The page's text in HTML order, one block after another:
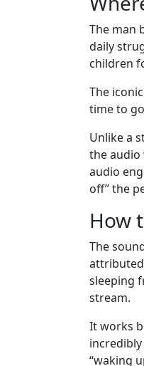
The man
daily
children
The
time to
Unlike a
the audio
audio
off” the
How
The
sleeping
stream.
It works
“waking